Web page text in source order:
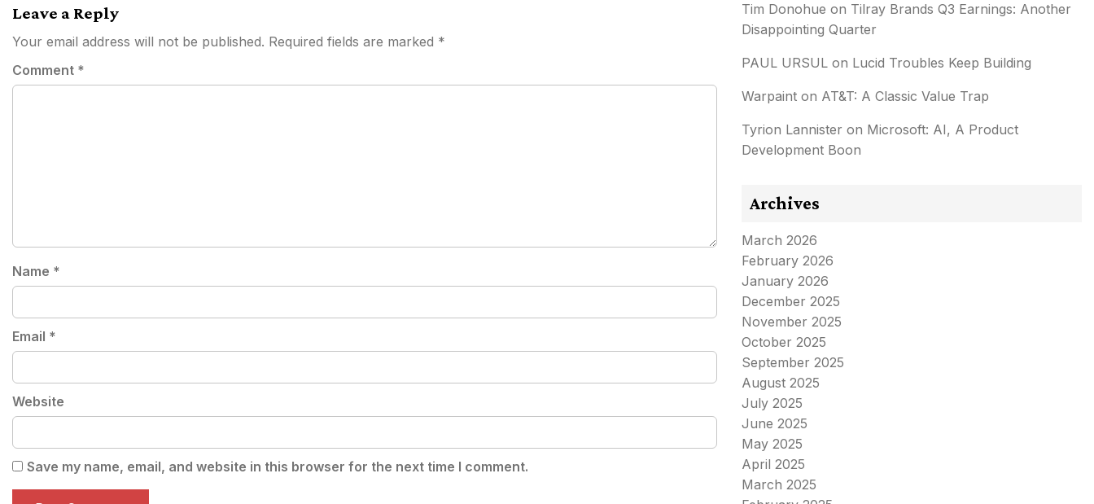
Leave a Reply
Your email address will not be published. Required fields are marked *
Comment *
Name *
Email *
Website
Save my name, email, and website in this browser for the next time I comment.
Tim Donohue on Tilray Brands Q3 Earnings: Another
Disappointing Quarter
PAUL URSUL on Lucid Troubles Keep Building
Warpaint on AT&T: A Classic Value Trap
Tyrion Lannister on Microsoft: AI, A Product
Development Boon
Archives
March 2026
February 2026
January 2026
December 2025
November 2025
October 2025
September 2025
August 2025
July 2025
June 2025
May 2025
April 2025
March 2025